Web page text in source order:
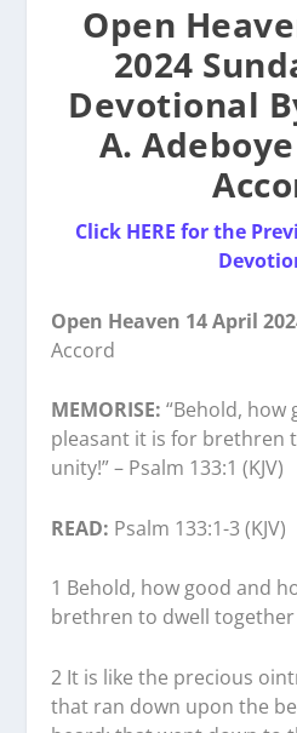
Open
2024
Devotional
A.
Click HERE for the
Open Heaven 14 April
Accord
MEMORISE: “Behold, how
pleasant it is for brethren
unity!” – Psalm 133:1 (KJV)
READ: Psalm 133:1-3 (KJV)
1 Behold, how good and
brethren to dwell
2 It is like the precious
that ran down upon the